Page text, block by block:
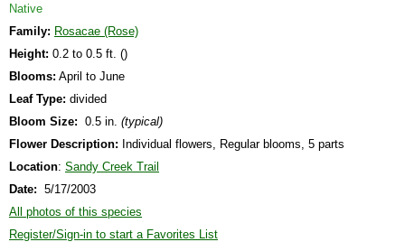
Native
Family: Rosacae (Rose)
Height: 0.2 to 0.5 ft. ()
Blooms: April to June
Leaf Type: divided
Bloom Size: 0.5 in. (typical)
Flower Description: Individual flowers, Regular blooms, 5 parts
Location: Sandy Creek Trail
Date: 5/17/2003
All photos of this species
Register/Sign-in to start a Favorites List